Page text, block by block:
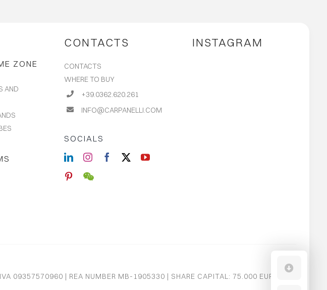
CONTACTS INSTAGRAM
ZONE
AND
CONTACTS
WHERE TO BUY
+39.0362.620.261
INFO@CARPANELLI.COM
SOCIALS
09357570960 | REA NUMBER MB-1905330 | SHARE CAPITAL: 75.000 EURO I.V.